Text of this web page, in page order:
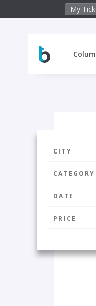
My
CITY
CATEGORY
DATE
PRICE